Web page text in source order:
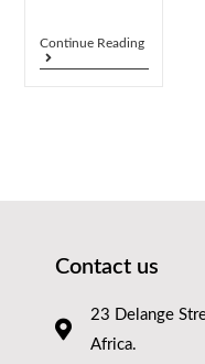
Continue Reading
Contact us
23 Delange
Africa.